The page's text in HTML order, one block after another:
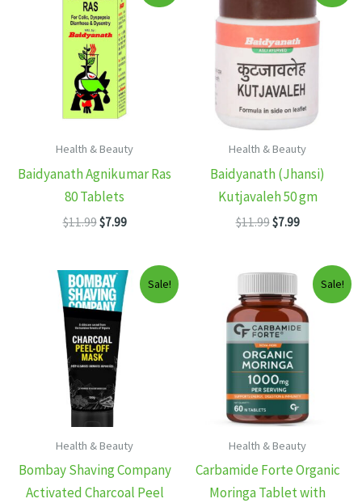
Health & Beauty
Baidyanath Agnikumar Ras
80 Tablets
$11.99Original
$11.99.
$7.99Current
$7.99.
Health & Beauty
Baidyanath (Jhansi)
Kutjavaleh 50 gm
$11.99Original
$7.99Current
$7.99.
Sale!
Health & Beauty
Bombay Shaving Company
Activated Charcoal Peel
Sale!
Health & Beauty
Carbamide Forte Organic
Moringa Tablet with